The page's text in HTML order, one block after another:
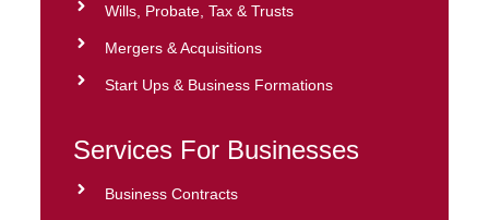
Wills, Probate, Tax & Trusts
Mergers & Acquisitions
Start Ups & Business Formations
Services For Businesses
Business Contracts